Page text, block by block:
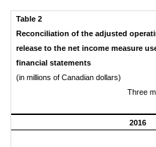
Table 2
Reconciliation of the adjusted
release to the net income measure
financial statements
(in millions of Canadian dollars)
Three
2016